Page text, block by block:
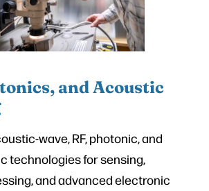
and Acoustic
wave, RF, photonic, and
technologies for sensing,
and advanced electronic